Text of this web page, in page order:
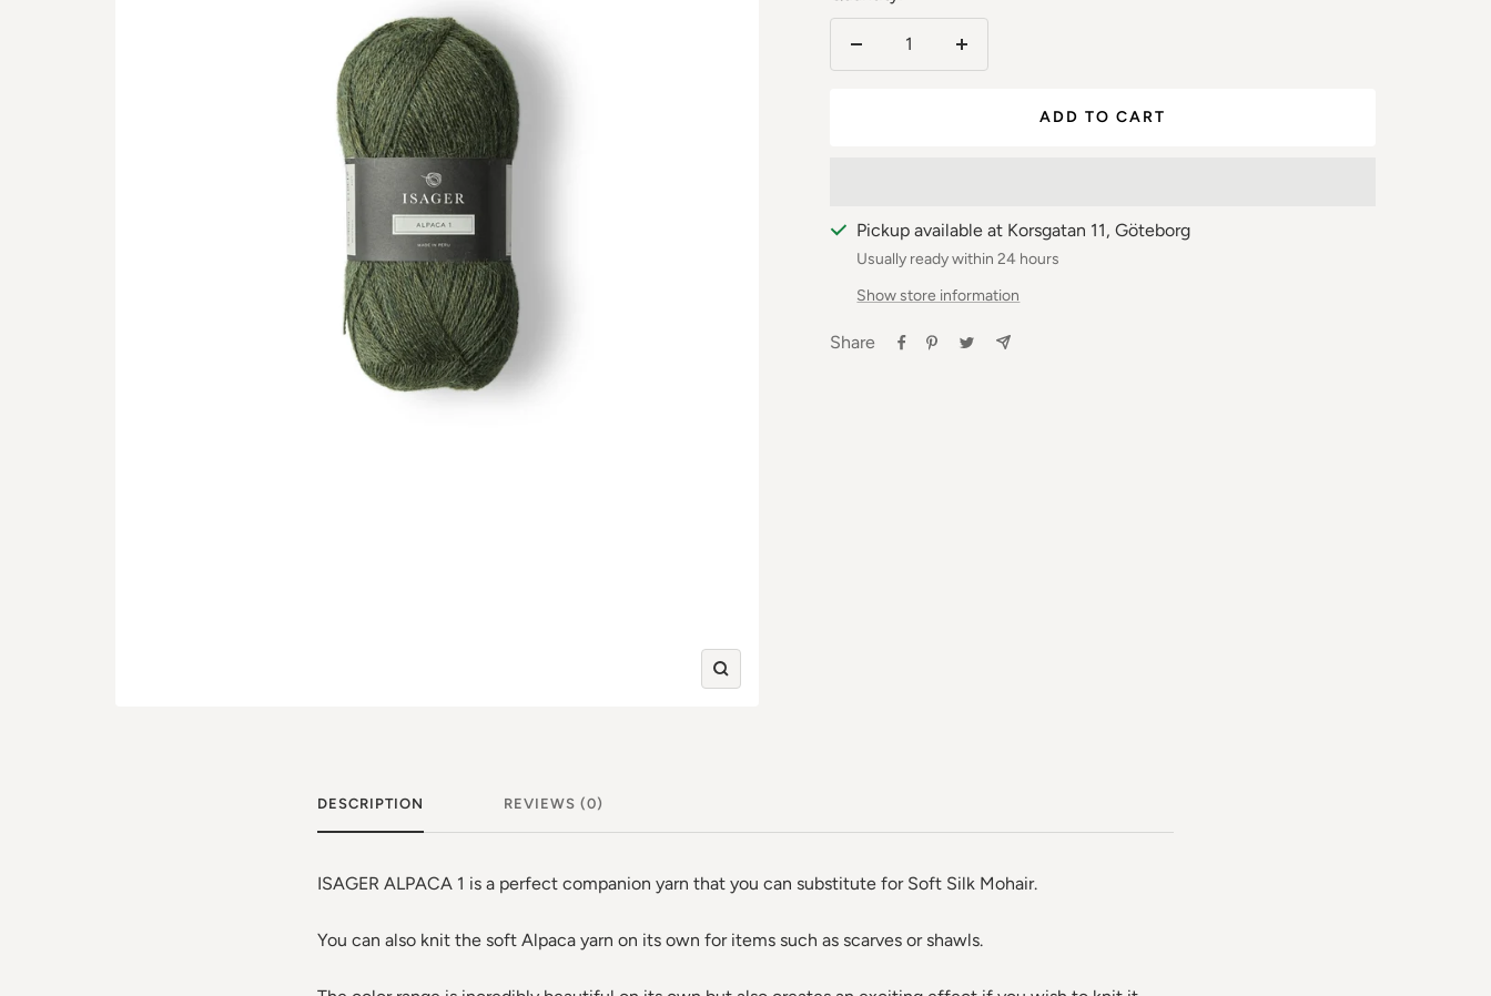
Zoom
ADD TO CART
Pickup available at Korsgatan 11, Göteborg
Usually ready within 24 hours
Show store information
Share
DESCRIPTION REVIEWS (0)
ISAGER ALPACA 1 is a perfect companion yarn that you can substitute for Soft Silk Mohair.
You can also knit the soft Alpaca yarn on its own for items such as scarves or shawls.